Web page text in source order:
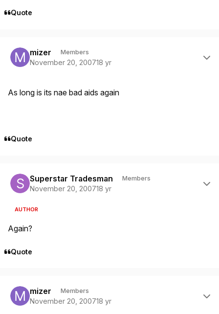
Quote
mizer Members
November 20, 200718 yr
As long is its nae bad aids again
Quote
Superstar Tradesman Members
November 20, 200718 yr
AUTHOR
Again?
Quote
mizer Members
November 20, 200718 yr